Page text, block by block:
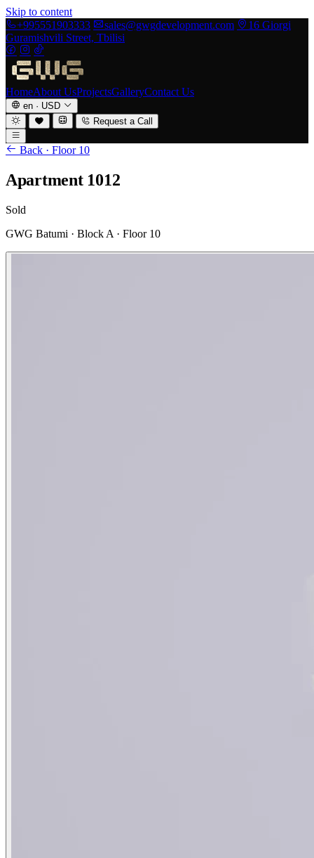
Skip to content
+995551903333
sales@gwgdevelopment.com
16 Giorgi
Guramishvili Street, Tbilisi
HomeAbout UsProjectsGalleryContact Us
en · USD
Request a Call
Back · Floor 10
Apartment 1012
Sold
GWG Batumi · Block A · Floor 10